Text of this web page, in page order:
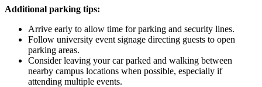
Additional parking tips:
Arrive early to allow time for parking and security lines.
Follow university event signage directing guests to open
parking areas.
Consider leaving your car parked and walking between
nearby campus locations when possible, especially if
attending multiple events.